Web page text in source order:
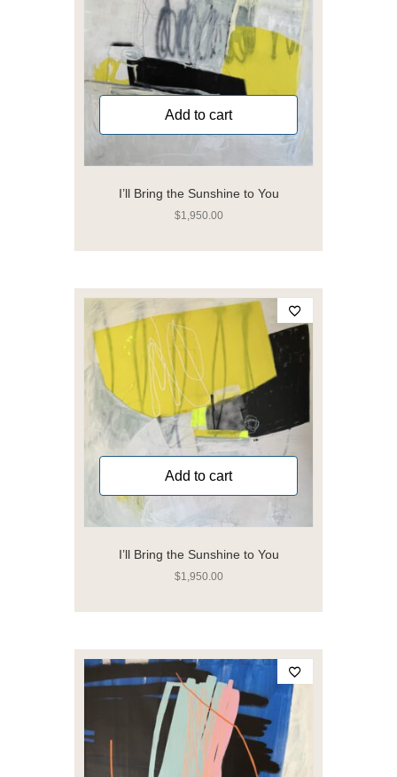
I’ll Bring the Sunshine to You
$1,950.00
Add to cart
I’ll Bring the Sunshine to You
$1,950.00
Add to cart